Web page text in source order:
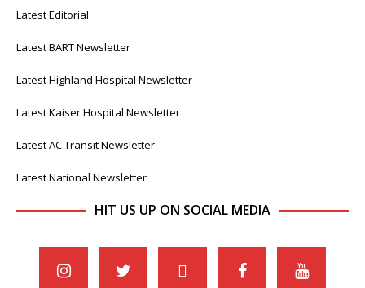
Latest Editorial
Latest BART Newsletter
Latest Highland Hospital Newsletter
Latest Kaiser Hospital Newsletter
Latest AC Transit Newsletter
Latest National Newsletter
HIT US UP ON SOCIAL MEDIA